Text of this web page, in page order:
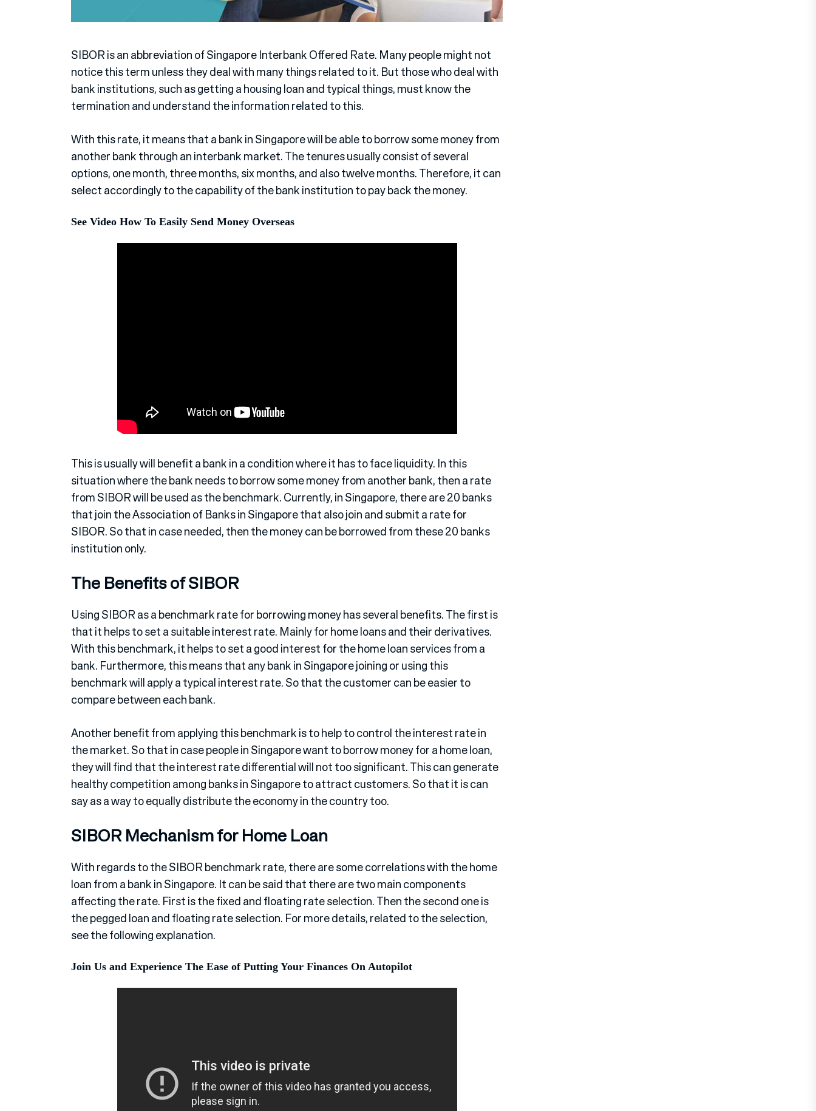
SIBOR is an abbreviation of Singapore Interbank Offered Rate. Many people might not
notice this term unless they deal with many things related to it. But those who deal with
bank institutions, such as getting a housing loan and typical things, must know the
termination and understand the information related to this.
With this rate, it means that a bank in Singapore will be able to borrow some money from
another bank through an interbank market. The tenures usually consist of several
options, one month, three months, six months, and also twelve months. Therefore, it can
select accordingly to the capability of the bank institution to pay back the money.
See Video How To Easily Send Money Overseas
This is usually will benefit a bank in a condition where it has to face liquidity. In this
situation where the bank needs to borrow some money from another bank, then a rate
from SIBOR will be used as the benchmark. Currently, in Singapore, there are 20 banks
that join the Association of Banks in Singapore that also join and submit a rate for
SIBOR. So that in case needed, then the money can be borrowed from these 20 banks
institution only.
The Benefits of SIBOR
Using SIBOR as a benchmark rate for borrowing money has several benefits. The first is
that it helps to set a suitable interest rate. Mainly for home loans and their derivatives.
With this benchmark, it helps to set a good interest for the home loan services from a
bank. Furthermore, this means that any bank in Singapore joining or using this
benchmark will apply a typical interest rate. So that the customer can be easier to
compare between each bank.
Another benefit from applying this benchmark is to help to control the interest rate in
the market. So that in case people in Singapore want to borrow money for a home loan,
they will find that the interest rate differential will not too significant. This can generate
healthy competition among banks in Singapore to attract customers. So that it is can
say as a way to equally distribute the economy in the country too.
SIBOR Mechanism for Home Loan
With regards to the SIBOR benchmark rate, there are some correlations with the home
loan from a bank in Singapore. It can be said that there are two main components
affecting the rate. First is the fixed and floating rate selection. Then the second one is
the pegged loan and floating rate selection. For more details, related to the selection,
see the following explanation.
Join Us and Experience The Ease of Putting Your Finances On Autopilot